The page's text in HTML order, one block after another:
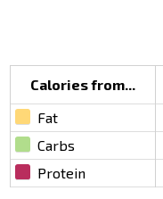
Calories from...
Fat
Carbs
Protein